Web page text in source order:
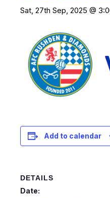
Sat, 27th Sep, 2025 @
Add to calendar
DETAILS
Date: